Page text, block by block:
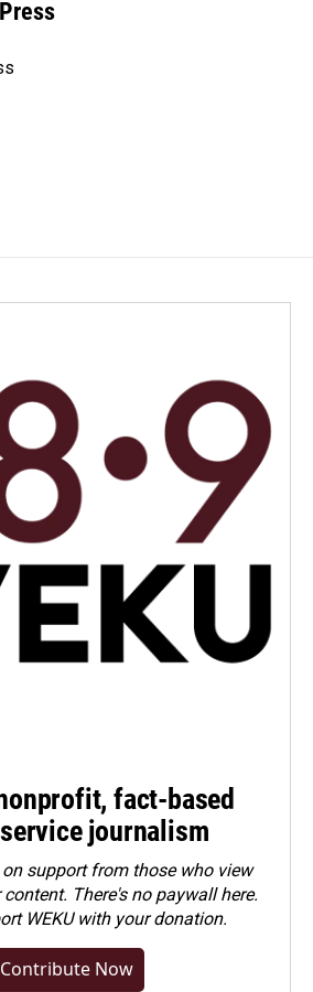
fact-based
journalism
on support from those who view
There's no paywall here.
WEKU with your donation.
Contribute Now